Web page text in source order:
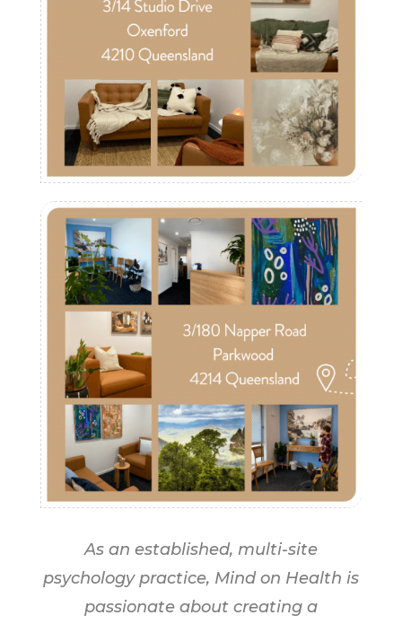
As an established, multi-site
psychology practice, Mind on Health is
passionate about creating a